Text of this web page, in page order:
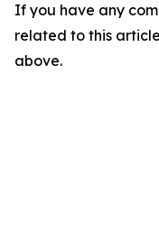
If you have any
related to this
above.